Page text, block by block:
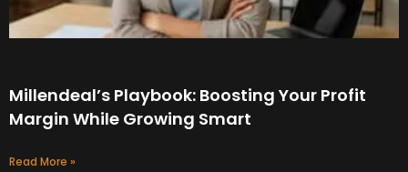
Millendeal’s Playbook: Boosting Your Profit
Margin While Growing Smart
Read More »